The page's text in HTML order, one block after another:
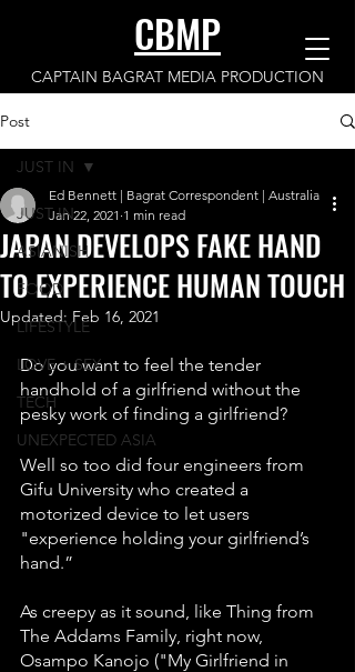
CBMP
CAPTAIN BAGRAT MEDIA PRODUCTION
Post
JUST IN
ASIANISH
FOOD
LIFESTYLE
LOVE + SEX
TECH
UNEXPECTED ASIA
JUST IN
JAPAN DEVELOPS FAKE HAND
TO EXPERIENCE HUMAN TOUCH
Ed Bennett | Bagrat Correspondent | Australia
Jan 22, 2021 1 min read
Updated: Feb 16, 2021
Do you want to feel the tender
handhold of a girlfriend without the
pesky work of finding a girlfriend?
Well so too did four engineers from
Gifu University who created a
motorized device to let users
"experience holding your girlfriend’s
hand.”
As creepy as it sound, like Thing from
The Addams Family, right now,
Osampo Kanojo ("My Girlfriend in